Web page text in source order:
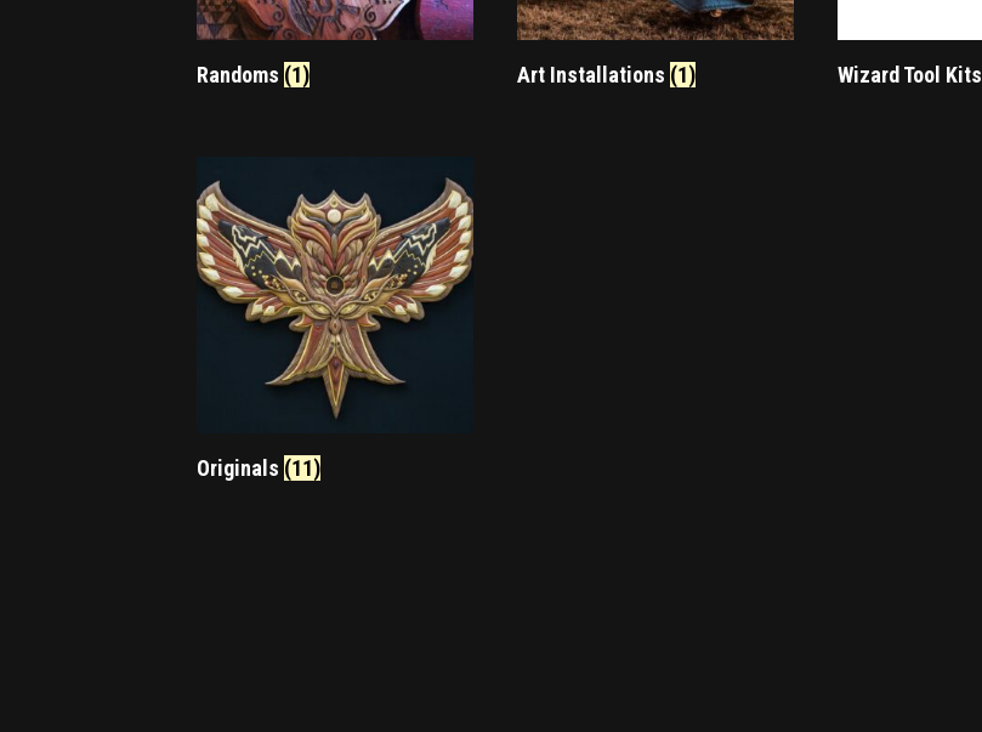
Randoms (1) Art Installations (1) Wizard Tool Kits
Originals (11)